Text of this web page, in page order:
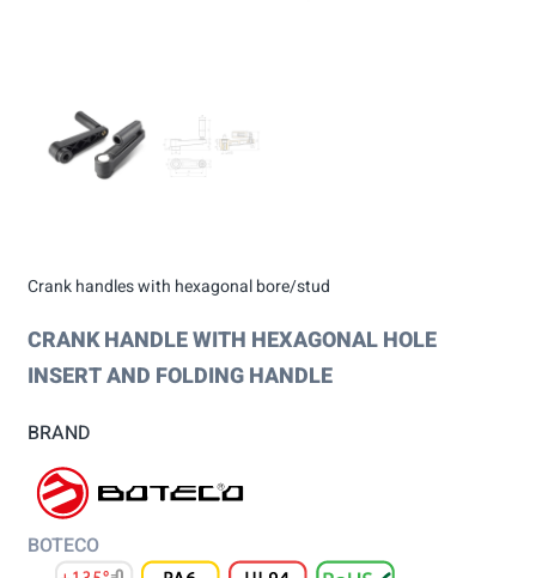
Crank handles with hexagonal bore/stud
CRANK HANDLE WITH HEXAGONAL HOLE
INSERT AND FOLDING HANDLE
BRAND
BOTECO